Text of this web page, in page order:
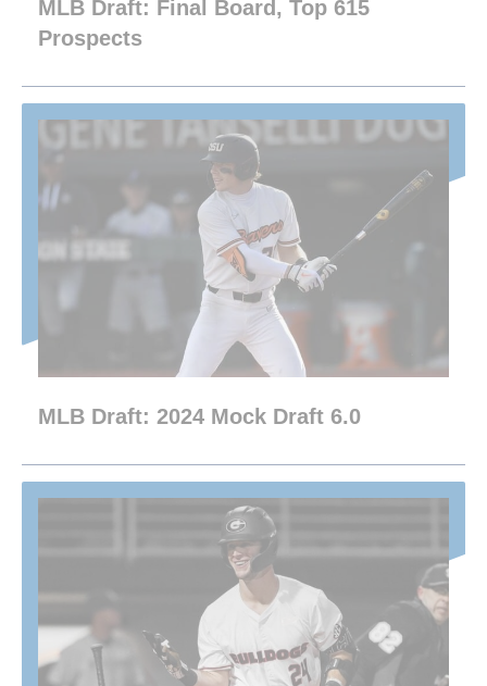
MLB Draft: Final Board, Top 615
Prospects
MLB Draft: 2024 Mock Draft 6.0